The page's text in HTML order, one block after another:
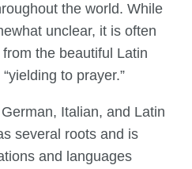
the world. While
unclear, it is often
the beautiful Latin
to prayer.”
Italian, and Latin
several roots and is
and languages